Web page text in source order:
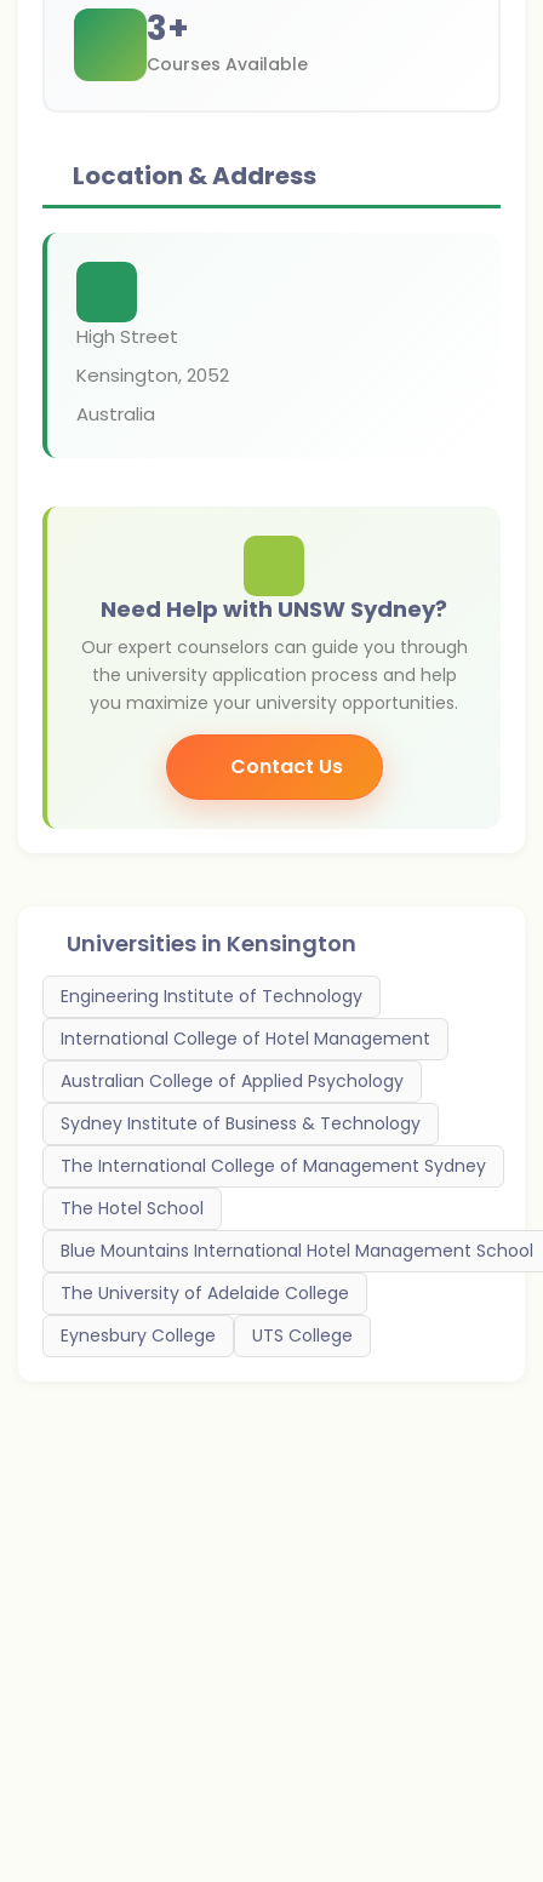
3+
Courses Available
Location & Address
High Street
Kensington,2052
Australia
Need Help with UNSW Sydney?
Our expert counselors can guide you through
the university application process and help
you maximize your university opportunities.
Contact Us
Universities in Kensington
Engineering Institute of Technology
International College of Hotel Management
Australian College of Applied Psychology
Sydney Institute of Business & Technology
The International College of Management Sydney
The Hotel School
Blue Mountains International Hotel Management School
The University of Adelaide College
Eynesbury College
UTS College